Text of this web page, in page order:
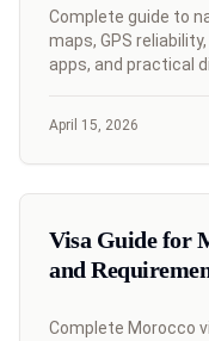
Complete guide to
maps, GPS
apps, and practical
April 15, 2026
Visa Guide for
and
Complete Morocco